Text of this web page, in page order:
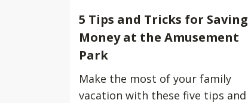
5 Tips and Tricks for Saving
Money at the Amusement
Park
Make the most of your family
vacation with these five tips and